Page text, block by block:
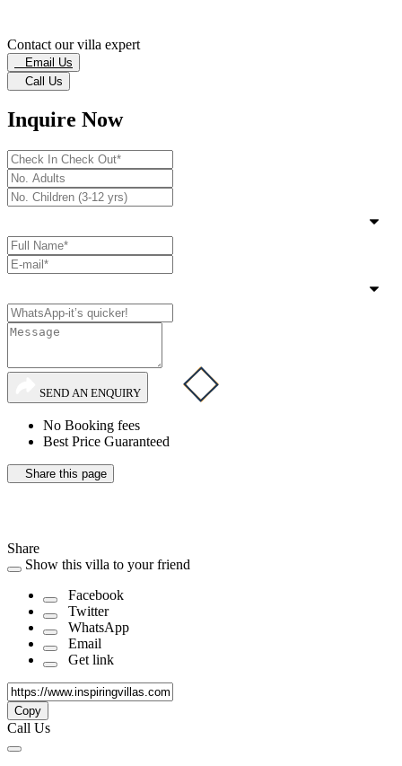
Contact our villa expert
Email Us
Call Us
Inquire Now
SEND AN ENQUIRY
No Booking fees
Best Price Guaranteed
Share this page
Share
Show this villa to your friend
Facebook
Twitter
WhatsApp
Email
Get link
Copy
Call Us